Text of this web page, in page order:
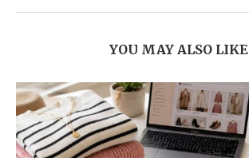
YOU MAY ALSO LIKE